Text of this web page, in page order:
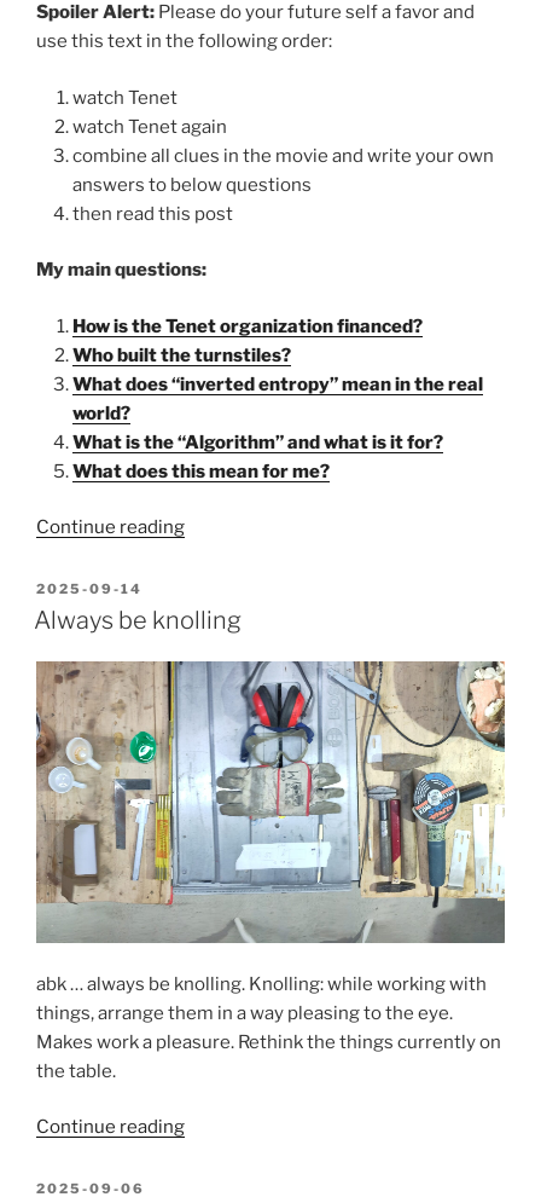
Spoiler Alert: Please do your future self a favor and
use this text in the following order:
watch Tenet
watch Tenet again
combine all clues in the movie and write your own
answers to below questions
then read this post
My main questions:
How is the Tenet organization financed?
Who built the turnstiles?
What does “inverted entropy” mean in the real
world?
What is the “Algorithm” and what is it for?
What does this mean for me?
Continue reading“My
instead
war,
the
future
is
peace”
POSTED
ON
2025-09-14
Always be knolling
abk … always be knolling. Knolling: while working with
things, arrange them in a way pleasing to the eye.
Makes work a pleasure. Rethink the things currently on
the table.
Continue reading“Always
POSTED
2025-09-06